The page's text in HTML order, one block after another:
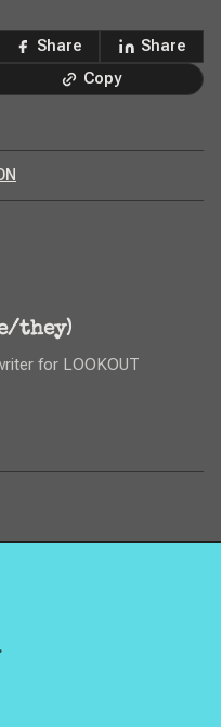
Share
Share
Copy
they)
for LOOKOUT